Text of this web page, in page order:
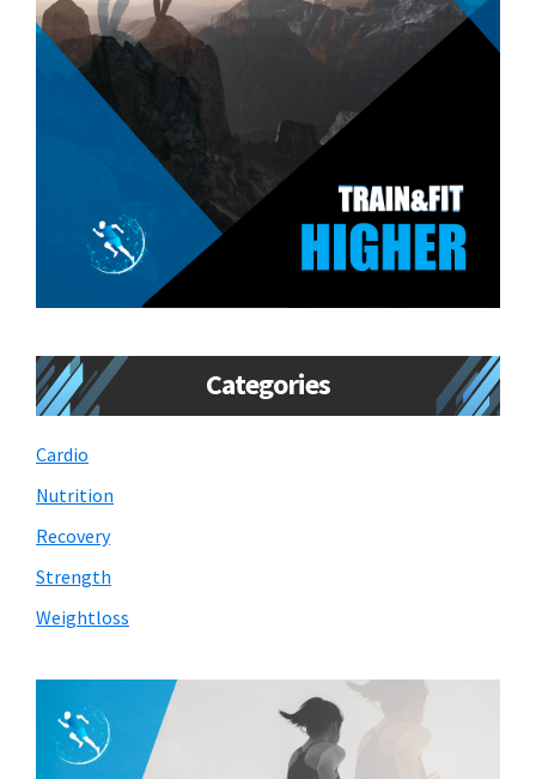
Categories
Cardio
Nutrition
Recovery
Strength
Weightloss